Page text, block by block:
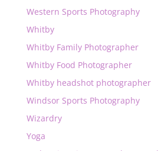
Western Sports Photography
Whitby
Whitby Family Photographer
Whitby Food Photographer
Whitby headshot photographer
Windsor Sports Photography
Wizardry
Yoga